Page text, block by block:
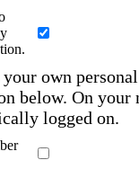
own
below. On
logged on.